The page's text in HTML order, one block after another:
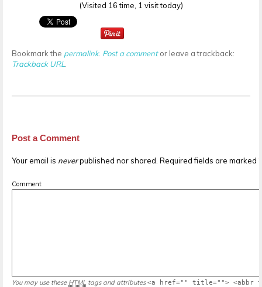
(Visited 16 time, 1 visit today)
Bookmark the permalink. Post a commentor leave a trackback:
Trackback URL
Post a Comment
Your email is neverpublished nor shared. Required fields are marked *
Comment
You may use these HTML tags and attributes <a href="" title=""> <abbr